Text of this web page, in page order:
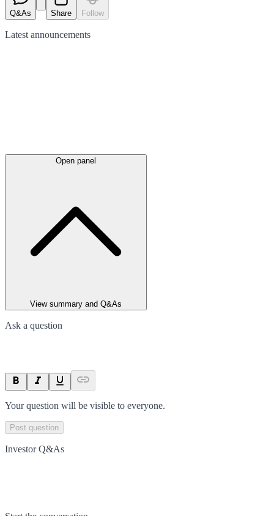
Q&As Share Follow
Latest announcements
Open panel
View summary and Q&As
Ask a question
Your question will be visible to everyone.
Post question
Investor Q&As